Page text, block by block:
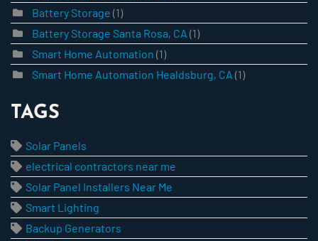
Battery Storage (1)
Battery Storage Santa Rosa, CA (1)
Smart Home Automation (1)
Smart Home Automation Healdsburg, CA (1)
TAGS
Solar Panels
electrical contractors near me
Solar Panel Installers Near Me
Smart Lighting
Backup Generators